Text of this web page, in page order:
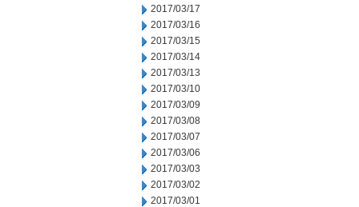
2017/03/17
2017/03/16
2017/03/15
2017/03/14
2017/03/13
2017/03/10
2017/03/09
2017/03/08
2017/03/07
2017/03/06
2017/03/03
2017/03/02
2017/03/01